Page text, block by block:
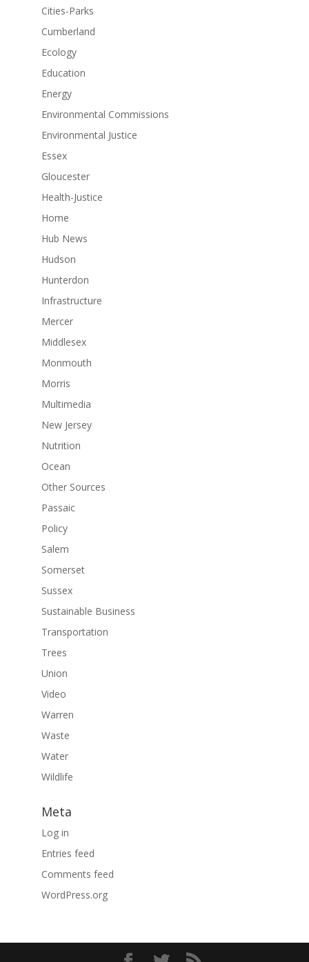
Cities-Parks
Cumberland
Ecology
Education
Energy
Environmental Commissions
Environmental Justice
Essex
Gloucester
Health-Justice
Home
Hub News
Hudson
Hunterdon
Infrastructure
Mercer
Middlesex
Monmouth
Morris
Multimedia
New Jersey
Nutrition
Ocean
Other Sources
Passaic
Policy
Salem
Somerset
Sussex
Sustainable Business
Transportation
Trees
Union
Video
Warren
Waste
Water
Wildlife
Meta
Log in
Entries feed
Comments feed
WordPress.org